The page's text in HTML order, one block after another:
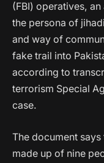
(FBI) operatives,
the persona of
and way of
fake trail into
according to
terrorism Special
case.
The document
made up of nine